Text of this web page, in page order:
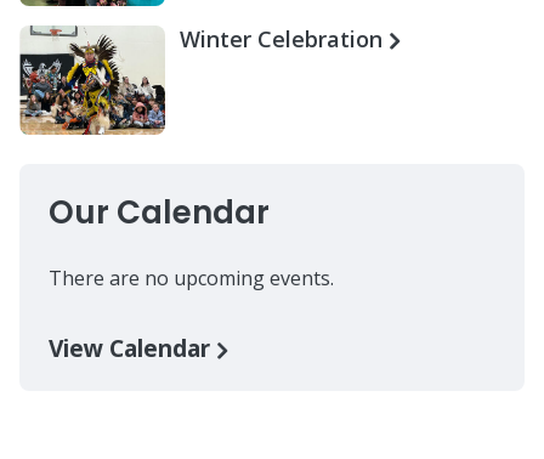
Winter Celebration
Our Calendar
There are no upcoming events.
View Calendar